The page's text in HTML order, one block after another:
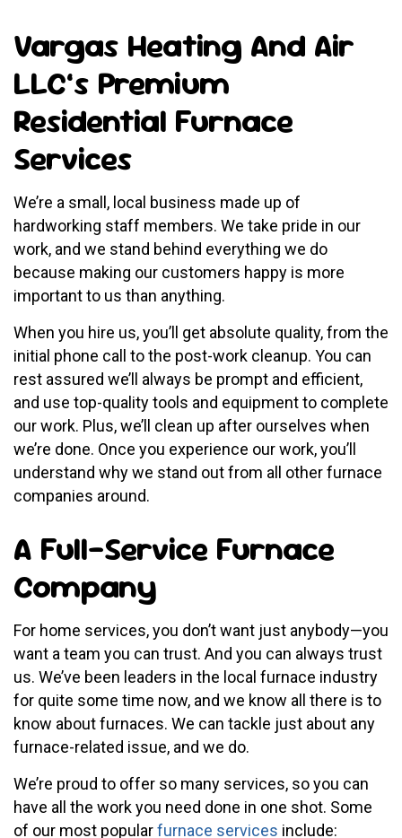
Vargas Heating And Air
LLC’s Premium
Residential Furnace
Services
We’re a small, local business made up of
hardworking staff members. We take pride in our
work, and we stand behind everything we do
because making our customers happy is more
important to us than anything.
When you hire us, you’ll get absolute quality, from the
initial phone call to the post-work cleanup. You can
rest assured we’ll always be prompt and efficient,
and use top-quality tools and equipment to complete
our work. Plus, we’ll clean up after ourselves when
we’re done. Once you experience our work, you’ll
understand why we stand out from all other furnace
companies around.
A Full-Service Furnace
Company
For home services, you don’t want just anybody—you
want a team you can trust. And you can always trust
us. We’ve been leaders in the local furnace industry
for quite some time now, and we know all there is to
know about furnaces. We can tackle just about any
furnace-related issue, and we do.
We’re proud to offer so many services, so you can
have all the work you need done in one shot. Some
of our most popularfurnace services include: